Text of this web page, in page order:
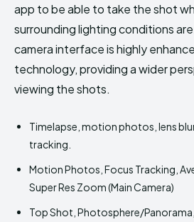
app to be able to take the shot
surrounding lighting conditions
camera interface is highly
technology, providing a wider
viewing the shots.
Timelapse, motion photos, lens
tracking.
Motion Photos, Focus Tracking,
Super Res Zoom (Main Camera)
Top Shot, Photosphere/